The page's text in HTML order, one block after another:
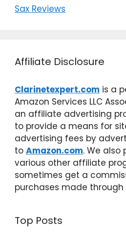
Sax Reviews
Affiliate Disclosure
Clarinetexpert.com is a
Amazon Services LLC
an affiliate advertising
to provide a means for
advertising fees by
to Amazon.com. We also
various other affiliate
sometimes get a
purchases made through
Top Posts